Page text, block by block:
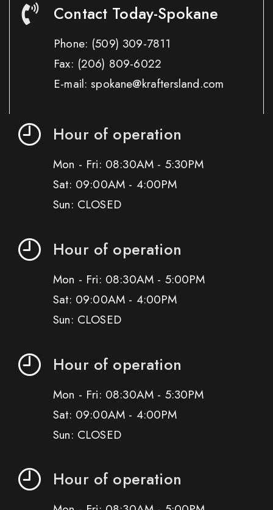
Contact Today-Spokane
Phone: (509) 309-7811
Fax: (206) 809-6022
E-mail: spokane@kraftersland.com
Hour of operation
Mon - Fri: 08:30AM - 5:30PM
Sat: 09:00AM - 4:00PM
Sun: CLOSED
Hour of operation
Mon - Fri: 08:30AM - 5:00PM
Sat: 09:00AM - 4:00PM
Sun: CLOSED
Hour of operation
Mon - Fri: 08:30AM - 5:30PM
Sat: 09:00AM - 4:00PM
Sun: CLOSED
Hour of operation